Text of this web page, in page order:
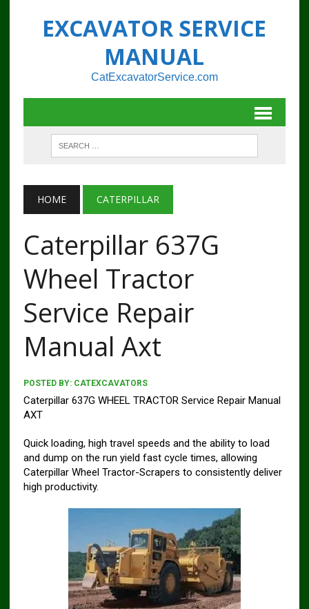
EXCAVATOR SERVICE
MANUAL
CatExcavatorService.com
HOME CATERPILLAR
Caterpillar 637G
Wheel Tractor
Service Repair
Manual Axt
POSTED BY: CATEXCAVATORS
Caterpillar 637G WHEEL TRACTOR Service Repair Manual
AXT
Quick loading, high travel speeds and the ability to load
and dump on the run yield fast cycle times, allowing
Caterpillar Wheel Tractor-Scrapers to consistently deliver
high productivity.